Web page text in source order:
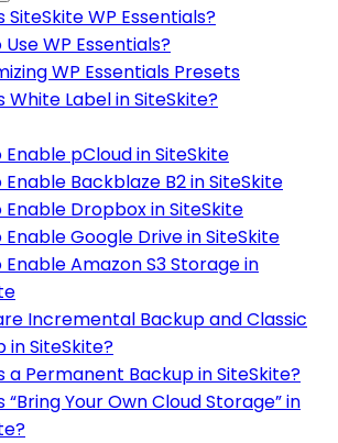
SiteSkite WP Essentials?
WP Essentials?
WP Essentials Presets
White Label in SiteSkite?
Enable pCloud in SiteSkite
Enable Backblaze B2 in SiteSkite
Enable Dropbox in SiteSkite
Enable Google Drive in SiteSkite
Enable Amazon S3 Storage in
Incremental Backup and Classic
in SiteSkite?
a Permanent Backup in SiteSkite?
“Bring Your Own Cloud Storage” in